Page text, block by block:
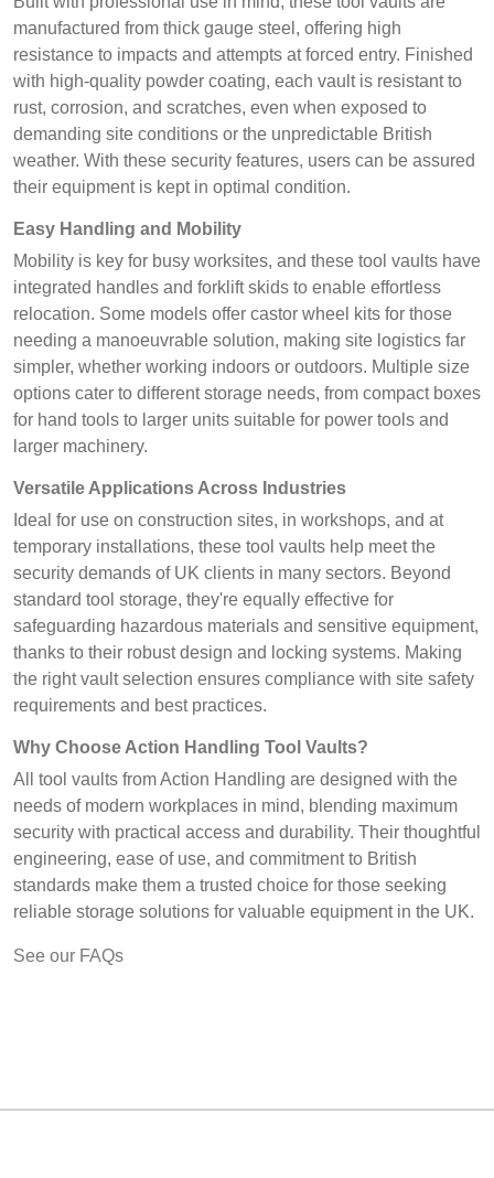
manufactured from thick gauge steel, offering high
resistance to impacts and attempts at forced entry. Finished
with high-quality powder coating, each vault is resistant to
rust, corrosion, and scratches, even when exposed to
demanding site conditions or the unpredictable British
weather. With these security features, users can be assured
their equipment is kept in optimal condition.
Easy Handling and Mobility
Mobility is key for busy worksites, and these tool vaults have
integrated handles and forklift skids to enable effortless
relocation. Some models offer castor wheel kits for those
needing a manoeuvrable solution, making site logistics far
simpler, whether working indoors or outdoors. Multiple size
options cater to different storage needs, from compact boxes
for hand tools to larger units suitable for power tools and
larger machinery.
Versatile Applications Across Industries
Ideal for use on construction sites, in workshops, and at
temporary installations, these tool vaults help meet the
security demands of UK clients in many sectors. Beyond
standard tool storage, they're equally effective for
safeguarding hazardous materials and sensitive equipment,
thanks to their robust design and locking systems. Making
the right vault selection ensures compliance with site safety
requirements and best practices.
Why Choose Action Handling Tool Vaults?
All tool vaults from Action Handling are designed with the
needs of modern workplaces in mind, blending maximum
security with practical access and durability. Their thoughtful
engineering, ease of use, and commitment to British
standards make them a trusted choice for those seeking
reliable storage solutions for valuable equipment in the UK.
See our FAQs